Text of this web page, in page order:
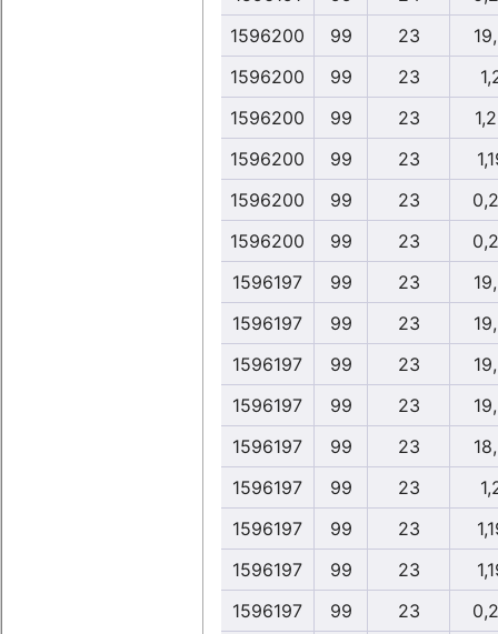
1596200
99 23
1596200
99 23
1596200
99 23
1596200
99 23
1596200
99 23
1596200
99 23
1596197
99 23
1596197
99 23
1596197
99 23
1596197
99 23
1596197
99 23
1596197
99 23
1596197
99 23
1596197
99 23
1596197
99 23